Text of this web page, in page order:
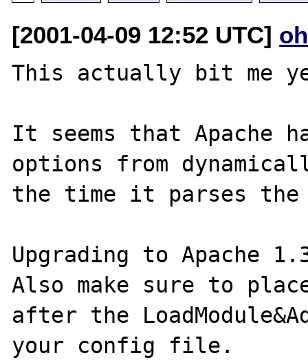
[2001-04-09 12:52 UTC]
This actually bit me
It seems that Apache
options from
the time it parses
Upgrading to Apache
Also make sure to
after the
your config file.